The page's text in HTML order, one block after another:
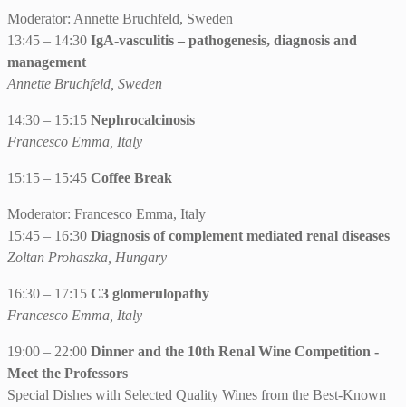
Moderator: Annette Bruchfeld, Sweden
13:45 – 14:30 IgA-vasculitis – pathogenesis, diagnosis and
management
Annette Bruchfeld, Sweden
14:30 – 15:15 Nephrocalcinosis
Francesco Emma, Italy
15:15 – 15:45 Coffee Break
Moderator: Francesco Emma, Italy
15:45 – 16:30 Diagnosis of complement mediated renal diseases
Zoltan Prohaszka, Hungary
16:30 – 17:15 C3 glomerulopathy
Francesco Emma, Italy
19:00 – 22:00 Dinner and the 10th Renal Wine Competition -
Meet the Professors
Special Dishes with Selected Quality Wines from the Best-Known